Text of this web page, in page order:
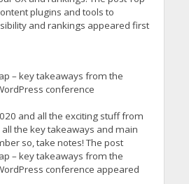
plugins and tools to
and rankings appeared first
– key takeaways from the
conference
and all the exciting stuff from
the key takeaways and main
so, take notes! The post
– key takeaways from the
conference appeared